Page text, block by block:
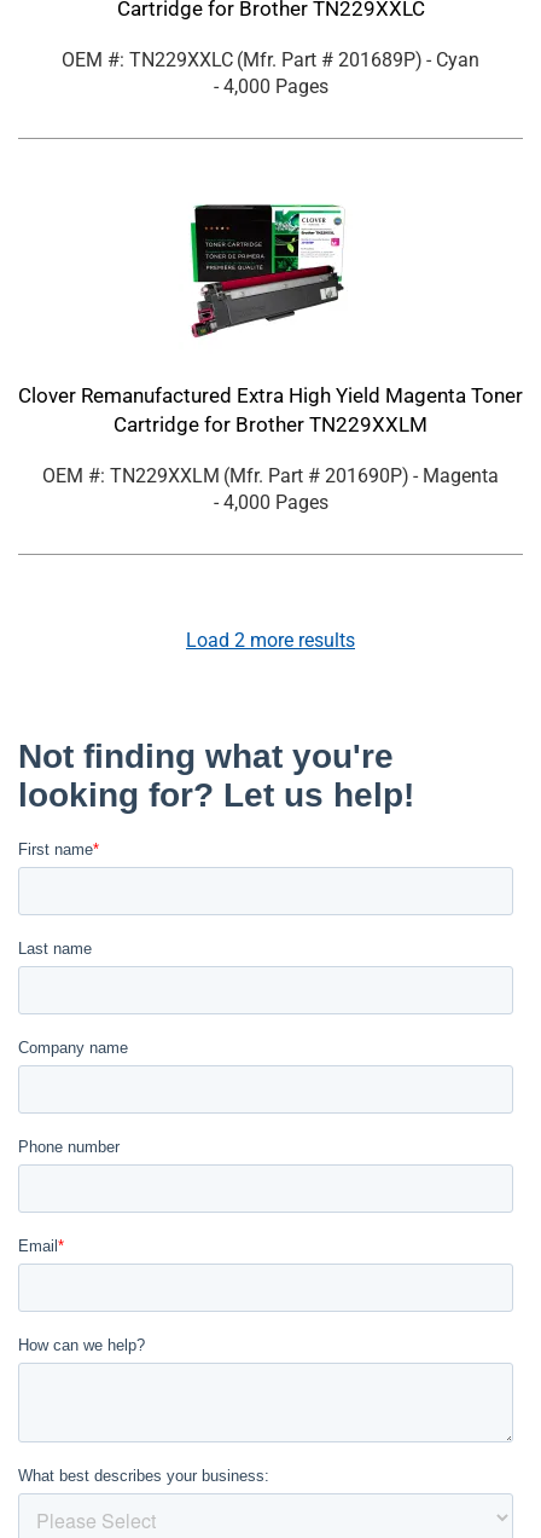
Cartridge for Brother TN229XXLC
OEM #: TN229XXLC (Mfr. Part # 201689P) - Cyan
- 4,000 Pages
Clover Remanufactured Extra High Yield Magenta Toner
Cartridge for Brother TN229XXLM
OEM #: TN229XXLM (Mfr. Part # 201690P) - Magenta
- 4,000 Pages
Load 2 more results